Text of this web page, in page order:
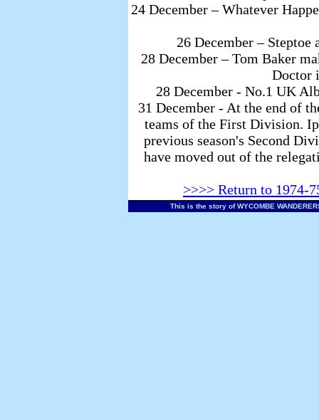
24 December – Whatever
26 December – Steptoe
28 December – Tom Baker
Doctor
28 December - No.1 UK
31 December - At the end of
teams of the First Division.
previous season's Second
have moved out of the
>>>> Return to 1974-
This is the story of WYCOMBE